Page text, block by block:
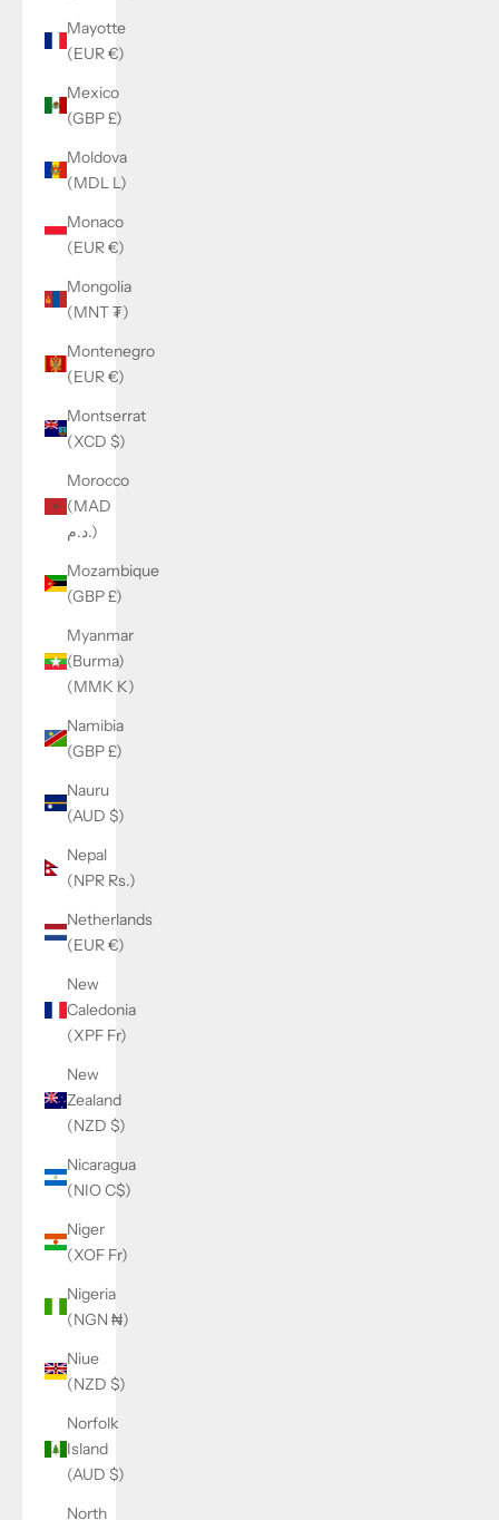
Mayotte
(EUR €)
Mexico
(GBP £)
Moldova
(MDL L)
Monaco
(EUR €)
Mongolia
(MNT ₮)
Montenegro
(EUR €)
Montserrat
(XCD $)
Morocco
(MAD
د.م.)
Mozambique
(GBP £)
Myanmar
(Burma)
(MMK K)
Namibia
(GBP £)
Nauru
(AUD $)
Nepal
(NPR Rs.)
Netherlands
(EUR €)
New
Caledonia
(XPF Fr)
New
Zealand
(NZD $)
Nicaragua
(NIO C$)
Niger
(XOF Fr)
Nigeria
(NGN ₦)
Niue
(NZD $)
Norfolk
Island
(AUD $)
North